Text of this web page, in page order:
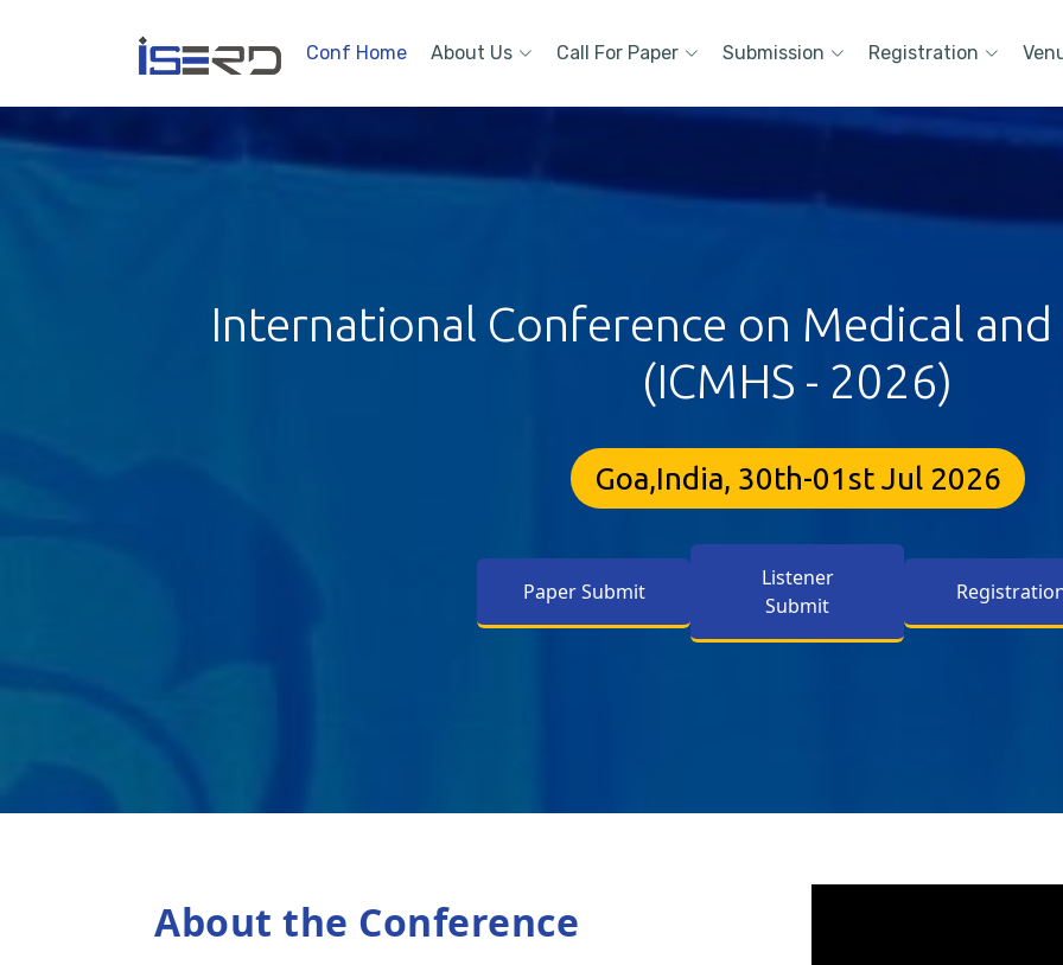
Conf Home About Us Call For Paper Submission Registration
International Conference on Medical and
(ICMHS - 2026)
Goa,India, 30th-01st Jul 2026
Paper Submit
Listener
Submit
About the Conference